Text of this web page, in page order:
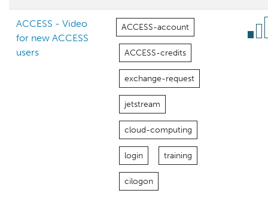
ACCESS - Video
for new ACCESS
users
ACCESS-account
ACCESS-credits
exchange-request
jetstream
cloud-computing
login training
cilogon